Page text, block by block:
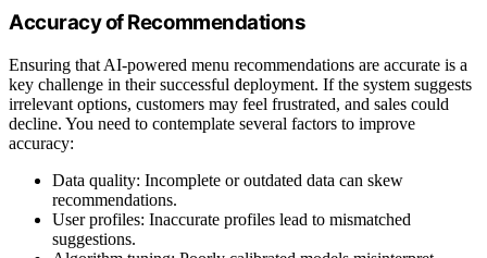
Accuracy of Recommendations
Ensuring that AI-powered menu recommendations are accurate is a
key challenge in their successful deployment. If the system suggests
irrelevant options, customers may feel frustrated, and sales could
decline. You need to contemplate several factors to improve
accuracy:
Data quality: Incomplete or outdated data can skew
recommendations.
User profiles: Inaccurate profiles lead to mismatched
suggestions.